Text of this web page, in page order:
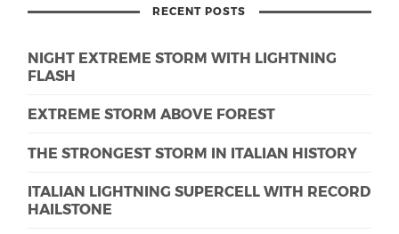
RECENT POSTS
NIGHT EXTREME STORM WITH LIGHTNING
FLASH
EXTREME STORM ABOVE FOREST
THE STRONGEST STORM IN ITALIAN HISTORY
ITALIAN LIGHTNING SUPERCELL WITH RECORD
HAILSTONE